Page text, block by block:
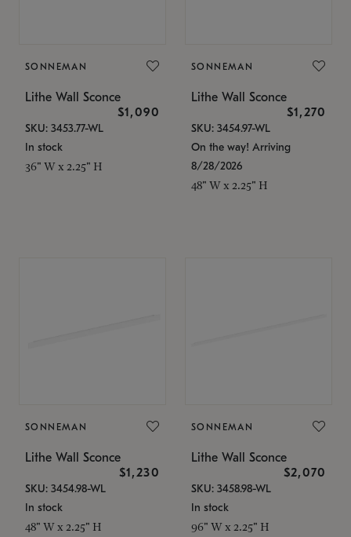
SONNEMAN
Lithe Wall Sconce
$1,090
SKU: 3453.77-WL
In stock
36" W x 2.25" H
SONNEMAN
Lithe Wall Sconce
$1,270
SKU: 3454.97-WL
On the way! Arriving
8/28/2026
48" W x 2.25" H
SONNEMAN
Lithe Wall Sconce
$1,230
SKU: 3454.98-WL
In stock
48" W x 2.25" H
SONNEMAN
Lithe Wall Sconce
$2,070
SKU: 3458.98-WL
In stock
96" W x 2.25" H